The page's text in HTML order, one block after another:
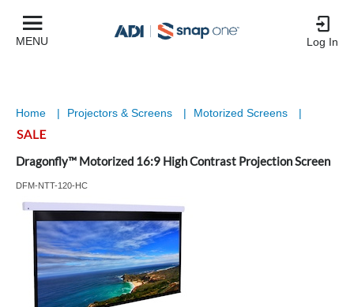
MENU Log In
Home | Projectors & Screens | Motorized Screens |
Dragonfly™ Motorized 16:9 High Contrast Projection Screen
DFM-NTT-120-HC